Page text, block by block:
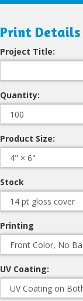
Print Details
Project Title:
Quantity:
Product Size:
Stock
Printing
UV Coating: